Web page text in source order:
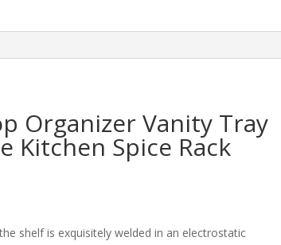
Organizer Vanity Tray
Kitchen Spice Rack
shelf is exquisitely welded in an electrostatic